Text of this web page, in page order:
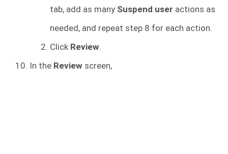
tab, add as many Suspend user actions as
needed, and repeat step 8 for each action.
Click Review.
In the Review screen,